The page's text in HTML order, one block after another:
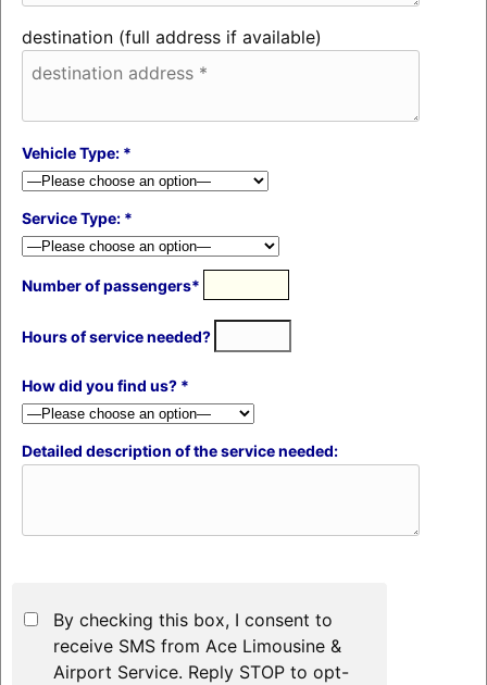
destination (full address if available)
Vehicle Type: *
Service Type: *
Number of passengers*
Hours of service needed?
How did you find us? *
Detailed description of the service needed:
By checking this box, I consent to
receive SMS from Ace Limousine &
Airport Service. Reply STOP to opt-